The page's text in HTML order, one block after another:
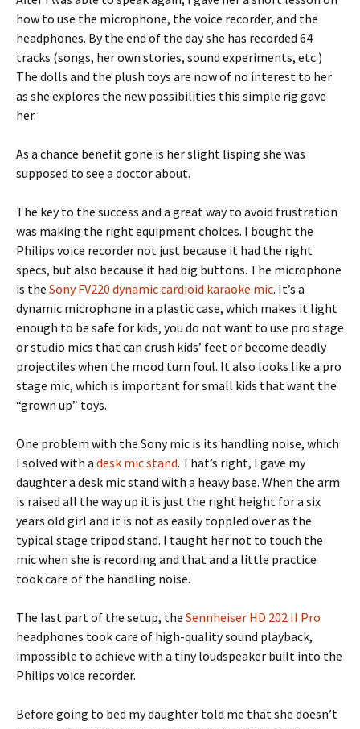
how to use the microphone, the voice recorder, and the
headphones. By the end of the day she has recorded 64
tracks (songs, her own stories, sound experiments, etc.)
The dolls and the plush toys are now of no interest to her
as she explores the new possibilities this simple rig gave
her.
As a chance benefit gone is her slight lisping she was
supposed to see a doctor about.
The key to the success and a great way to avoid frustration
was making the right equipment choices. I bought the
Philips voice recorder not just because it had the right
specs, but also because it had big buttons. The microphone
is the Sony FV220 dynamic cardioid karaoke mic. It’s a
dynamic microphone in a plastic case, which makes it light
enough to be safe for kids, you do not want to use pro stage
or studio mics that can crush kids’ feet or become deadly
projectiles when the mood turn foul. It also looks like a pro
stage mic, which is important for small kids that want the
“grown up” toys.
One problem with the Sony mic is its handling noise, which
I solved with a desk mic stand. That’s right, I gave my
daughter a desk mic stand with a heavy base. When the arm
is raised all the way up it is just the right height for a six
years old girl and it is not as easily toppled over as the
typical stage tripod stand. I taught her not to touch the
mic when she is recording and that and a little practice
took care of the handling noise.
The last part of the setup, the Sennheiser HD 202 II Pro
headphones took care of high-quality sound playback,
impossible to achieve with a tiny loudspeaker built into the
Philips voice recorder.
Before going to bed my daughter told me that she doesn’t